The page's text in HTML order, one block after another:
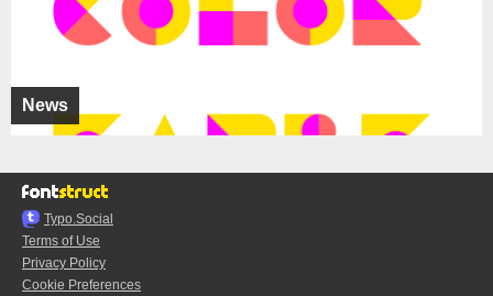
News
Typo.Social
Terms of Use
Privacy Policy
Cookie Preferences